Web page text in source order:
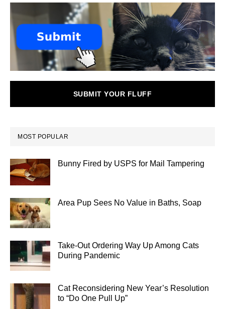
SUBMIT YOUR FLUFF
MOST POPULAR
Bunny Fired by USPS for Mail Tampering
Area Pup Sees No Value in Baths, Soap
Take-Out Ordering Way Up Among Cats
During Pandemic
Cat Reconsidering New Year’s Resolution
to “Do One Pull Up”